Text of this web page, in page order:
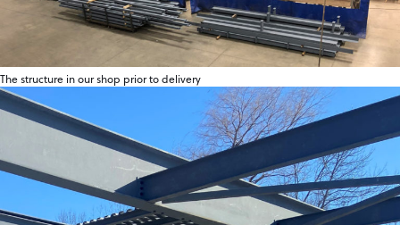
The structure in our shop prior to delivery